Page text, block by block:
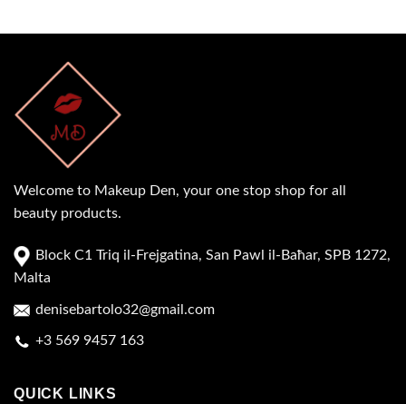
Welcome to Makeup Den, your one stop shop for all
beauty products.
Block C1 Triq il-Frejgatina, San Pawl il-Baħar, SPB 1272,
Malta
denisebartolo32@gmail.com
+3 569 9457 163
QUICK LINKS